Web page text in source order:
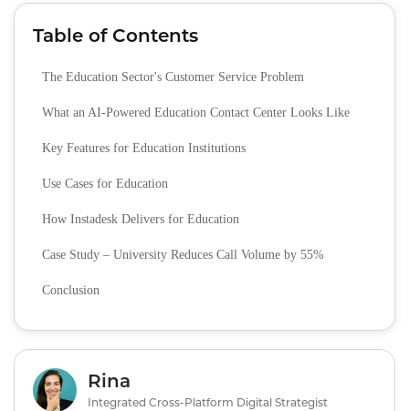
Table of Contents
The Education Sector's Customer Service Problem
What an AI-Powered Education Contact Center Looks Like
Key Features for Education Institutions
Use Cases for Education
How Instadesk Delivers for Education
Case Study – University Reduces Call Volume by 55%
Conclusion
Rina
Integrated Cross-Platform Digital Strategist